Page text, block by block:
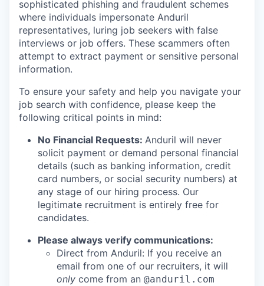
sophisticated phishing and fraudulent schemes
where individuals impersonate Anduril
representatives, luring job seekers with false
interviews or job offers. These scammers often
attempt to extract payment or sensitive personal
information.
To ensure your safety and help you navigate your
job search with confidence, please keep the
following critical points in mind:
No Financial Requests: Anduril will never
solicit payment or demand personal financial
details (such as banking information, credit
card numbers, or social security numbers) at
any stage of our hiring process. Our
legitimate recruitment is entirely free for
candidates.
Please always verify communications:
Direct from Anduril: If you receive an
email from one of our recruiters, it will
only come from an @anduril.com